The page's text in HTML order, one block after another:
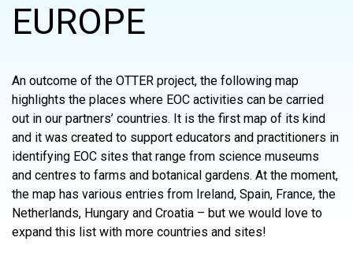
EUROPE
An outcome of the OTTER project, the following map
highlights the places where EOC activities can be carried
out in our partners’ countries. It is the first map of its kind
and it was created to support educators and practitioners in
identifying EOC sites that range from science museums
and centres to farms and botanical gardens. At the moment,
the map has various entries from Ireland, Spain, France, the
Netherlands, Hungary and Croatia – but we would love to
expand this list with more countries and sites!